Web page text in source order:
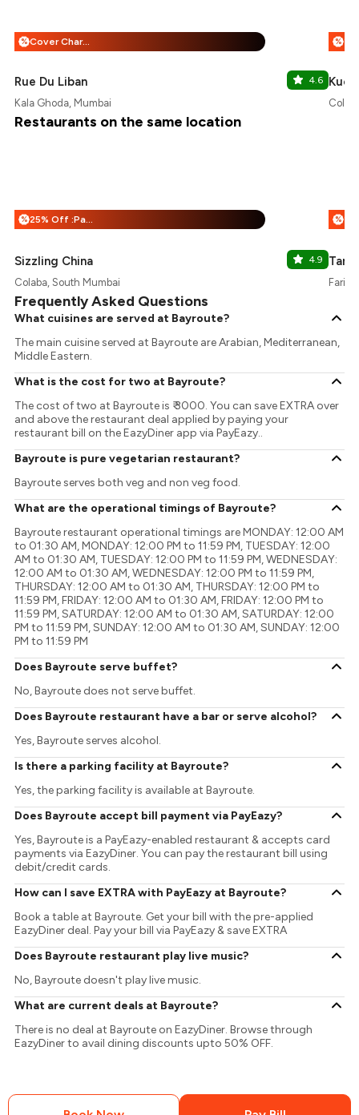
% Cover Charge + 25% Off
Rue Du Liban 4.6
Kala Ghoda, Mumbai
%
Restaurants on the same location
% 25% Off :Payeazy
Sizzling China 4.9
Colaba, South Mumbai
%
Frequently Asked Questions
What cuisines are served at Bayroute?
The main cuisine served at Bayroute are Arabian, Mediterranean,
Middle Eastern.
What is the cost for two at Bayroute?
The cost of two at Bayroute is ₹ 3000. You can save EXTRA over
and above the restaurant deal applied by paying your
restaurant bill on the EazyDiner app via PayEazy..
Bayroute is pure vegetarian restaurant?
Bayroute serves both veg and non veg food.
What are the operational timings of Bayroute?
Bayroute restaurant operational timings are MONDAY: 12:00 AM
to 01:30 AM, MONDAY: 12:00 PM to 11:59 PM, TUESDAY: 12:00
AM to 01:30 AM, TUESDAY: 12:00 PM to 11:59 PM, WEDNESDAY:
12:00 AM to 01:30 AM, WEDNESDAY: 12:00 PM to 11:59 PM,
THURSDAY: 12:00 AM to 01:30 AM, THURSDAY: 12:00 PM to
11:59 PM, FRIDAY: 12:00 AM to 01:30 AM, FRIDAY: 12:00 PM to
11:59 PM, SATURDAY: 12:00 AM to 01:30 AM, SATURDAY: 12:00
PM to 11:59 PM, SUNDAY: 12:00 AM to 01:30 AM, SUNDAY: 12:00
PM to 11:59 PM
Does Bayroute serve buffet?
No, Bayroute does not serve buffet.
Does Bayroute restaurant have a bar or serve alcohol?
Yes, Bayroute serves alcohol.
Is there a parking facility at Bayroute?
Yes, the parking facility is available at Bayroute.
Does Bayroute accept bill payment via PayEazy?
Yes, Bayroute is a PayEazy-enabled restaurant & accepts card
payments via EazyDiner. You can pay the restaurant bill using
debit/credit cards.
How can I save EXTRA with PayEazy at Bayroute?
Book a table at Bayroute. Get your bill with the pre-applied
EazyDiner deal. Pay your bill via PayEazy & save EXTRA
Does Bayroute restaurant play live music?
No, Bayroute doesn't play live music.
What are current deals at Bayroute?
There is no deal at Bayroute on EazyDiner. Browse through
EazyDiner to avail dining discounts upto 50% OFF.